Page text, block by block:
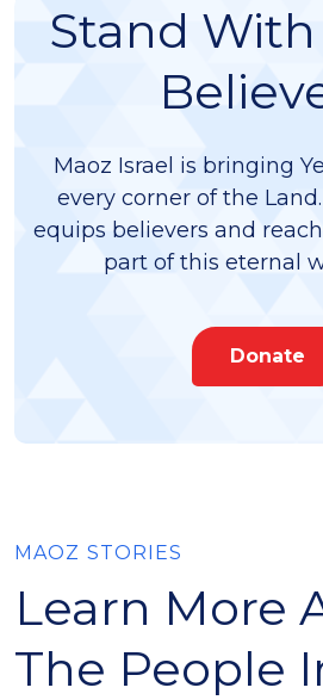
Stand With
Maoz Israel is bringing
every corner of the
equips believers and
part of this eternal
Donate
MAOZ STORIES
Learn More
The People